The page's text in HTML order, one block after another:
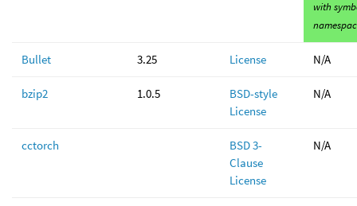
with
Bullet 3.25 License N/A
bzip2 1.0.5
BSD-style
License
N/A
cctorch
BSD 3-
Clause
License
N/A